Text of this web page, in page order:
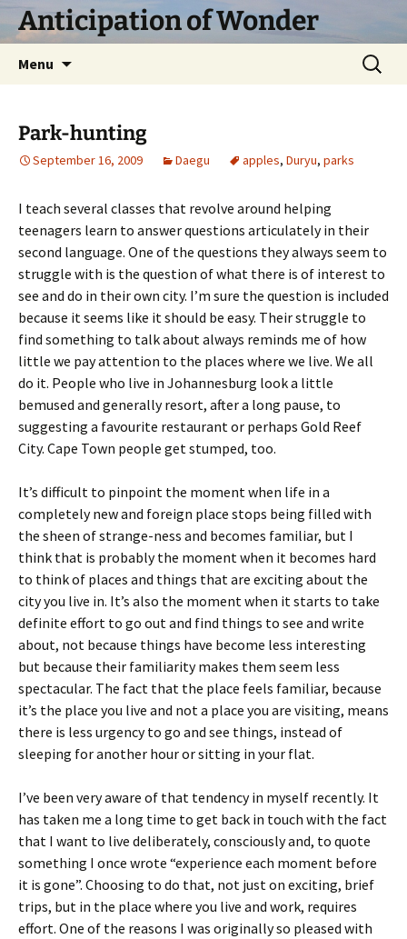
SkipAnticipation of Wonder
Menu
Search
for:
Park-hunting
September 16, 2009 Daegu apples, Duryu, parks
I teach several classes that revolve around helping
teenagers learn to answer questions articulately in their
second language. One of the questions they always seem to
struggle with is the question of what there is of interest to
see and do in their own city. I’m sure the question is included
because it seems like it should be easy. Their struggle to
find something to talk about always reminds me of how
little we pay attention to the places where we live. We all
do it. People who live in Johannesburg look a little
bemused and generally resort, after a long pause, to
suggesting a favourite restaurant or perhaps Gold Reef
City. Cape Town people get stumped, too.
It’s difficult to pinpoint the moment when life in a
completely new and foreign place stops being filled with
the sheen of strange-ness and becomes familiar, but I
think that is probably the moment when it becomes hard
to think of places and things that are exciting about the
city you live in. It’s also the moment when it starts to take
definite effort to go out and find things to see and write
about, not because things have become less interesting
but because their familiarity makes them seem less
spectacular. The fact that the place feels familiar, because
it’s the place you live and not a place you are visiting, means
there is less urgency to go and see things, instead of
sleeping for another hour or sitting in your flat.
I’ve been very aware of that tendency in myself recently. It
has taken me a long time to get back in touch with the fact
that I want to live deliberately, consciously and, to quote
something I once wrote “experience each moment before
it is gone”. Choosing to do that, not just on exciting, brief
trips, but in the place where you live and work, requires
effort. One of the reasons I was originally so pleased with